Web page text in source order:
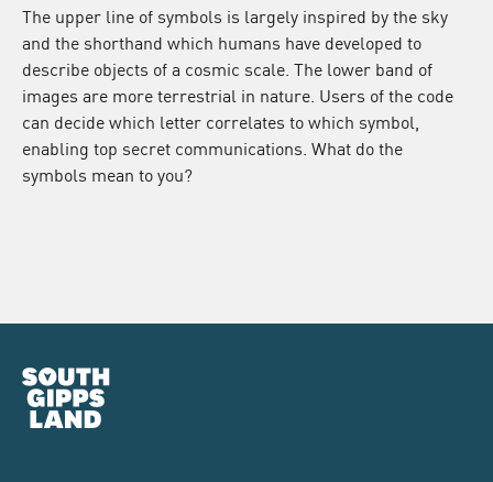
The upper line of symbols is largely inspired by the sky
and the shorthand which humans have developed to
describe objects of a cosmic scale. The lower band of
images are more terrestrial in nature. Users of the code
can decide which letter correlates to which symbol,
enabling top secret communications. What do the
symbols mean to you?